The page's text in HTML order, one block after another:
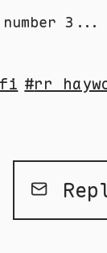
3...
rr